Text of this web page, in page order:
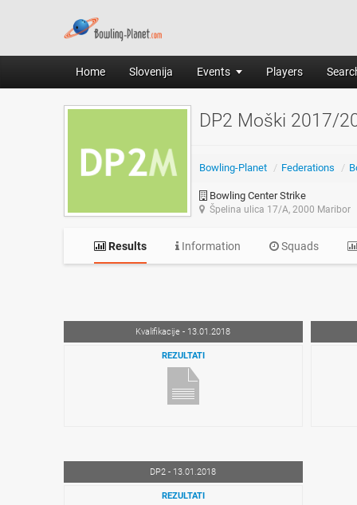
Home Slovenija Events Players
DP2 Moški 2017/
Bowling-Planet / Federations /
Bowling Center Strike
Špelina ulica 17/A, 2000 Maribor
Results Information Squads
Kvalifikacije - 13.01.2018
REZULTATI
DP2 - 13.01.2018
REZULTATI